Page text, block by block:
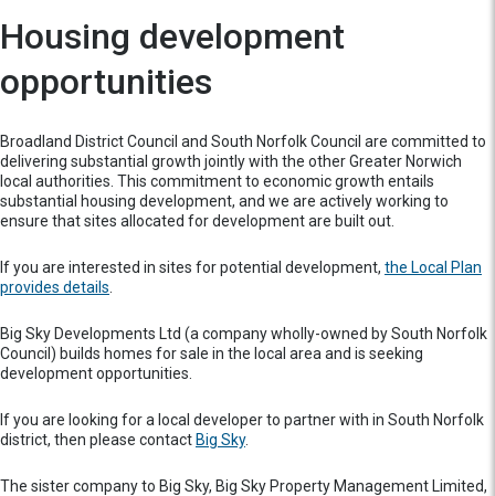
Housing development
opportunities
Broadland District Council and South Norfolk Council are committed to
delivering substantial growth jointly with the other Greater Norwich
local authorities. This commitment to economic growth entails
substantial housing development, and we are actively working to
ensure that sites allocated for development are built out.
If you are interested in sites for potential development, the Local Plan
provides details
Big Sky Developments Ltd (a company wholly-owned by South Norfolk
Council) builds homes for sale in the local area and is seeking
development opportunities.
If you are looking for a local developer to partner with in South Norfolk
district, then please contact Big Sky.
The sister company to Big Sky, Big Sky Property Management Limited,